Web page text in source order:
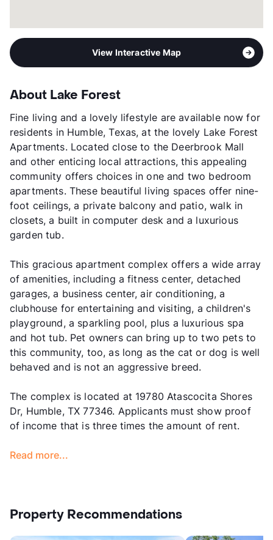
View Interactive Map
About Lake Forest
Fine living and a lovely lifestyle are available now for
residents in Humble, Texas, at the lovely Lake Forest
Apartments. Located close to the Deerbrook Mall
and other enticing local attractions, this appealing
community offers choices in one and two bedroom
apartments. These beautiful living spaces offer nine-
foot ceilings, a private balcony and patio, walk in
closets, a built in computer desk and a luxurious
garden tub.
This gracious apartment complex offers a wide array
of amenities, including a fitness center, detached
garages, a business center, air conditioning, a
clubhouse for entertaining and visiting, a children's
playground, a sparkling pool, plus a luxurious spa
and hot tub. Pet owners can bring up to two pets to
this community, too, as long as the cat or dog is well
behaved and is not an aggressive breed.
The complex is located at 19780 Atascocita Shores
Dr, Humble, TX 77346. Applicants must show proof
of income that is three times the amount of rent.
Read more...
Property Recommendations